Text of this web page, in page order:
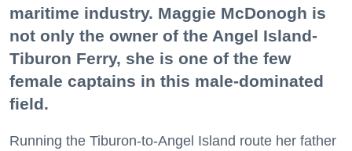
maritime industry. Maggie McDonogh is
not only the owner of the Angel Island-
Tiburon Ferry, she is one of the few
female captains in this male-dominated
field.
Running the Tiburon-to-Angel Island route her father